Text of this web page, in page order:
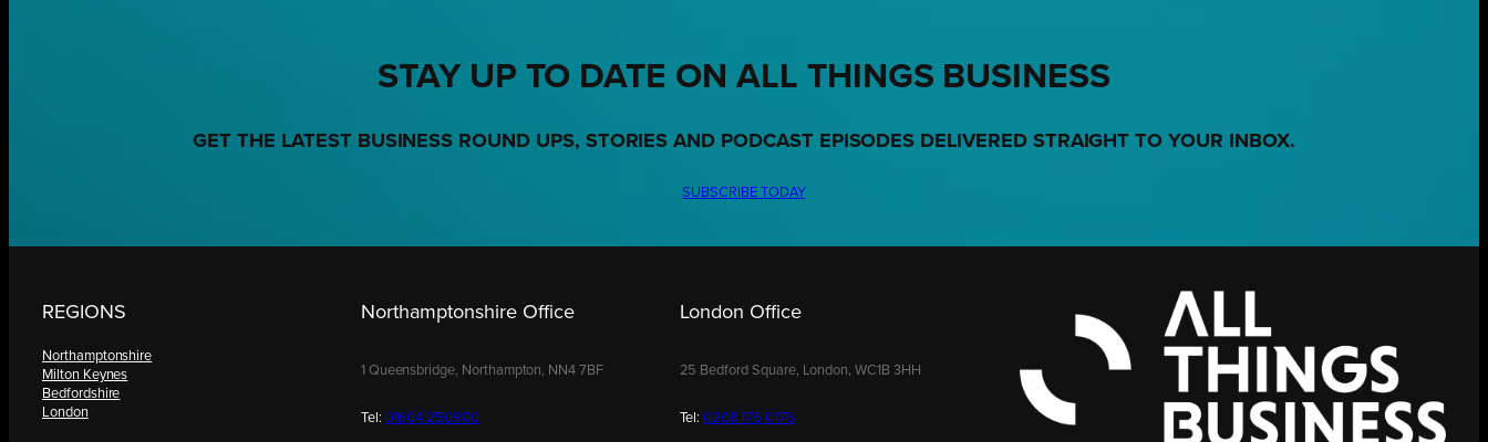
STAY UP TO DATE ON ALL THINGS BUSINESS
GET THE LATEST BUSINESS ROUND UPS, STORIES AND PODCAST EPISODES DELIVERED STRAIGHT TO YOUR INBOX.
SUBSCRIBE TODAY
REGIONS
Northamptonshire
Milton Keynes
Bedfordshire
London
Northamptonshire Office
1 Queensbridge, Northampton, NN4 7BF
Tel: 01604 250900
London Office
25 Bedford Square, London, WC1B 3HH
Tel:0208 176 0176